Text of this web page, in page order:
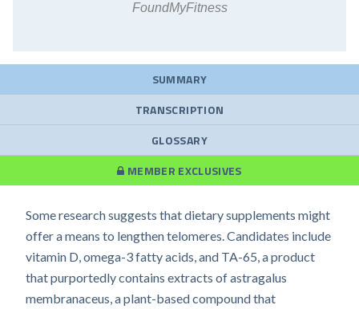
FoundMyFitness
SUMMARY
TRANSCRIPTION
GLOSSARY
MEMBER EXCLUSIVES
Some research suggests that dietary supplements might
offer a means to lengthen telomeres. Candidates include
vitamin D, omega-3 fatty acids, and TA-65, a product
that purportedly contains extracts of astragalus
membranaceus, a plant-based compound that